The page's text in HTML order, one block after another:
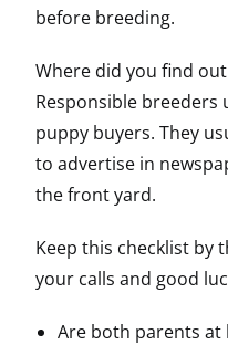
before breeding.
Where did you find
Responsible breeders
puppy buyers. They
to advertise in
the front yard.
Keep this checklist by
your calls and good
Are both parents at